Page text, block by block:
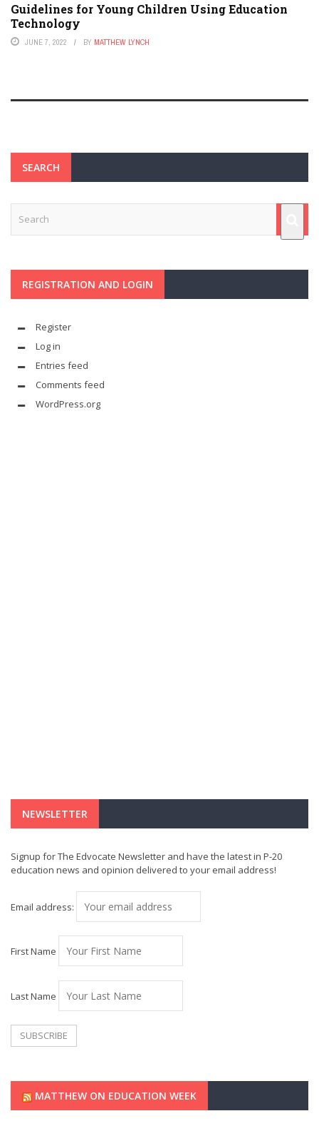
Guidelines for Young Children Using Education
Technology
JUNE 7, 2022 BY MATTHEW LYNCH
SEARCH
REGISTRATION AND LOGIN
Register
Log in
Entries feed
Comments feed
WordPress.org
NEWSLETTER
Signup for The Edvocate Newsletter and have the latest in P-20
education news and opinion delivered to your email address!
Email address:
First Name
Last Name
MATTHEW ON EDUCATION WEEK